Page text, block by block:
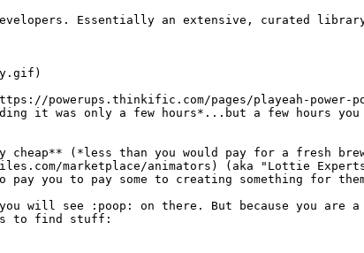
Essentially an extensive, curated
powerups.thinkific.com/pages/playeah-
it was only a few hours*...but a few hours you
(*less than you would pay for a fresh
marketplace/animators) (aka "Lottie
you to pay some to creating something for
will see :poop: on there. But because you are a
to find stuff: